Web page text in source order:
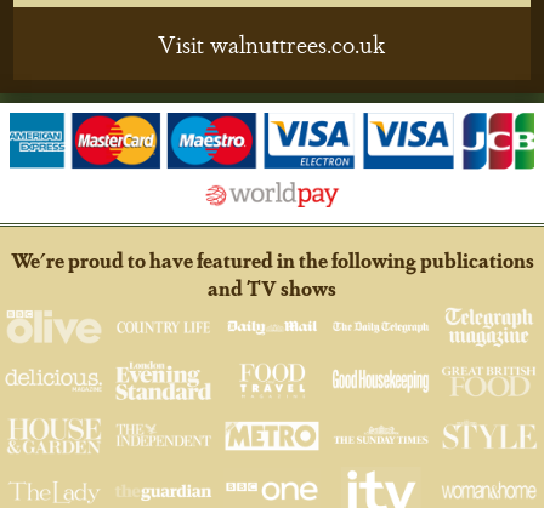
Visit walnuttrees.co.uk
We're proud to have featured in the following publications
and TV shows